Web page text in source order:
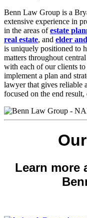
Benn Law Group is a
extensive experience in
in the areas ofestate
real estate, and elder
is uniquely positioned to
matters throughout
with each of our clients to
implement a plan and
lawyer that gives reliable
focused on the end
Learn more